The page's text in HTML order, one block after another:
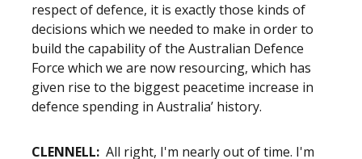
respect of defence, it is exactly those kinds of
decisions which we needed to make in order to
build the capability of the Australian Defence
Force which we are now resourcing, which has
given rise to the biggest peacetime increase in
defence spending in Australia’ history.
CLENNELL: All right, I'm nearly out of time. I'm